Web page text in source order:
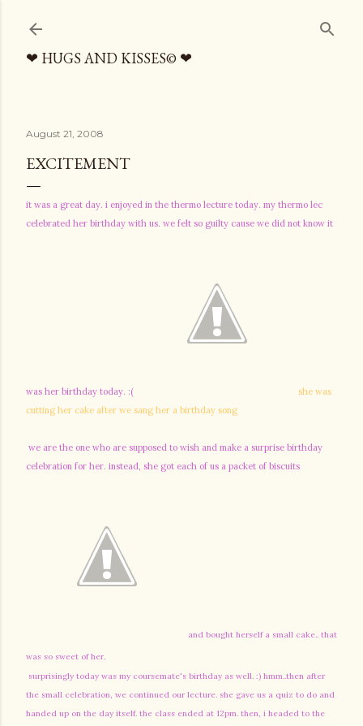
❤ HUGS AND KISSES© ❤
August 21, 2008
EXCITEMENT
it was a great day. i enjoyed in the thermo lecture today. my thermo lec
celebrated her birthday with us. we felt so guilty cause we did not know it
was her birthday today. :(
she was
cutting her cake after we sang her a birthday song
we are the one who are supposed to wish and make a surprise birthday
celebration for her. instead, she got each of us a packet of biscuits
and bought herself a small cake.. that
was so sweet of her.
surprisingly today was my coursemate's birthday as well. :) hmm..then after
the small celebration, we continued our lecture. she gave us a quiz to do and
handed up on the day itself. the class ended at 12pm. then, i headed to the